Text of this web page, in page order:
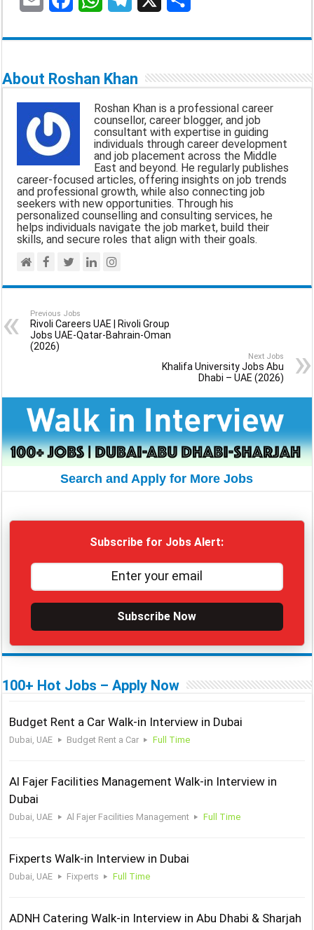
c
b
o
o
k
p
p
l
g
r
a
m
a
e
About Roshan Khan
Roshan Khan is a professional career
counsellor, career blogger, and job
consultant with expertise in guiding
individuals through career development
and job placement across the Middle
East and beyond. He regularly publishes
career-focused articles, offering insights on job trends
and professional growth, while also connecting job
seekers with new opportunities. Through his
personalized counselling and consulting services, he
helps individuals navigate the job market, build their
skills, and secure roles that align with their goals.
Previous Jobs
Rivoli Careers UAE | Rivoli Group
Jobs UAE-Qatar-Bahrain-Oman
(2026)
Next Jobs
Khalifa University Jobs Abu
Dhabi – UAE (2026)
Search and Apply for More Jobs
Subscribe for Jobs Alert:
Subscribe Now
100+ Hot Jobs – Apply Now
Budget Rent a Car Walk-in Interview in Dubai
Dubai, UAE Budget Rent a Car Full Time
Al Fajer Facilities Management Walk-in Interview in
Dubai
Dubai, UAE Al Fajer Facilities Management Full Time
Fixperts Walk-in Interview in Dubai
Dubai, UAE Fixperts Full Time
ADNH Catering Walk-in Interview in Abu Dhabi & Sharjah